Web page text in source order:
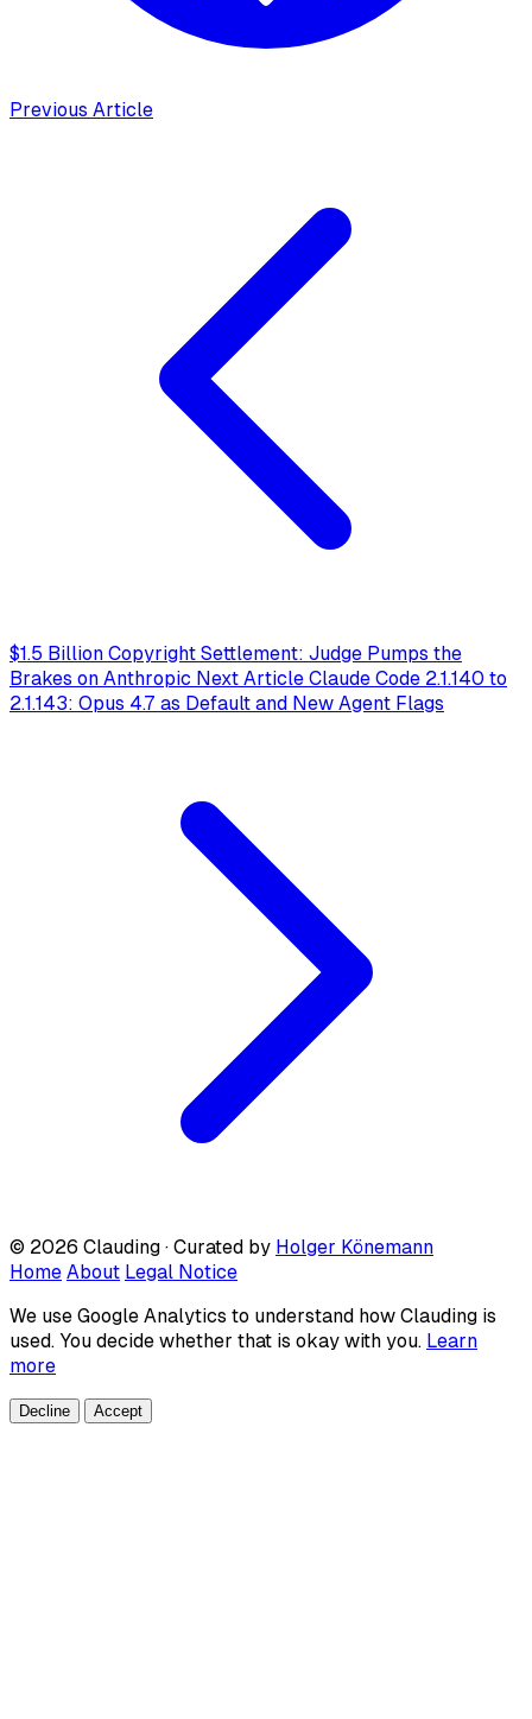
Previous Article
$1.5 Billion Copyright Settlement: Judge Pumps the
Brakes on Anthropic Next Article Claude Code 2.1.140 to
2.1.143: Opus 4.7 as Default and New Agent Flags
© 2026 Clauding · Curated by Holger Könemann
Home About Legal Notice
We use Google Analytics to understand how Clauding is
used. You decide whether that is okay with you. Learn
more
Decline Accept